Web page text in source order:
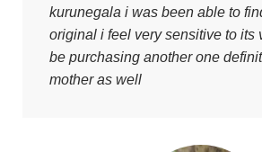
kurunegala i was been able to
original i feel very sensitive to its
be purchasing another one
mother as well